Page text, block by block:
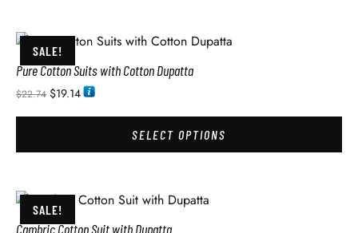
SALE!
Pure Cotton Suits with Cotton Dupatta
$22.74 $19.14
SELECT OPTIONS
SALE!
Cambric Cotton Suit with Dupatta